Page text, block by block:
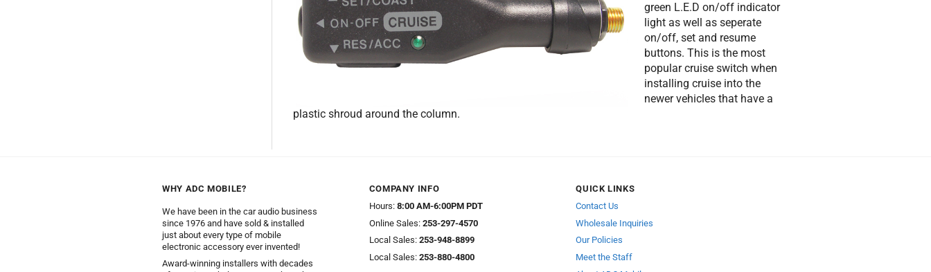
green L.E.D on/off indicator
light as well as seperate
on/off, set and resume
buttons. This is the most
popular cruise switch when
installing cruise into the
newer vehicles that have a
plastic shroud around the column.
WHY ADC MOBILE?
We have been in the car audio business
since 1976 and have sold & installed
just about every type of mobile
electronic accessory ever invented!
Award-winning installers with decades
COMPANY INFO
Hours: 8:00 AM-6:00PM PDT
Online Sales: 253-297-4570
Local Sales: 253-948-8899
Local Sales: 253-880-4800
QUICK LINKS
Contact Us
Wholesale Inquiries
Our Policies
Meet the Staff